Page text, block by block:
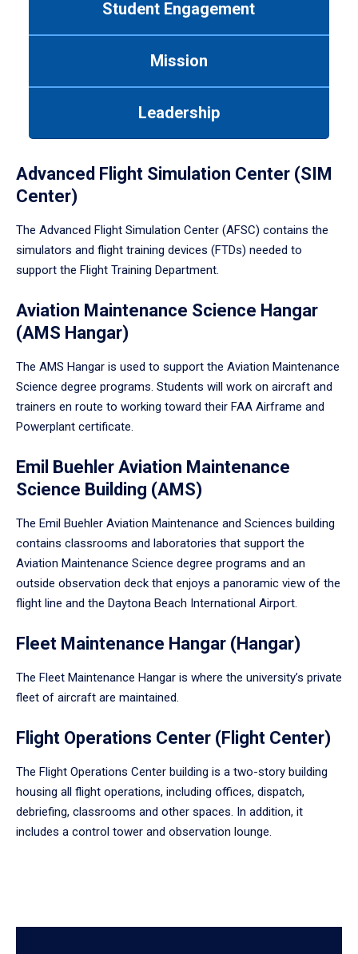
Student Engagement
Mission
Leadership
Advanced Flight Simulation Center (SIM
Center)
The Advanced Flight Simulation Center (AFSC) contains the
simulators and flight training devices (FTDs) needed to
support the Flight Training Department.
Aviation Maintenance Science Hangar
(AMS Hangar)
The AMS Hangar is used to support the Aviation Maintenance
Science degree programs. Students will work on aircraft and
trainers en route to working toward their FAA Airframe and
Powerplant certificate.
Emil Buehler Aviation Maintenance
Science Building (AMS)
The Emil Buehler Aviation Maintenance and Sciences building
contains classrooms and laboratories that support the
Aviation Maintenance Science degree programs and an
outside observation deck that enjoys a panoramic view of the
flight line and the Daytona Beach International Airport.
Fleet Maintenance Hangar (Hangar)
The Fleet Maintenance Hangar is where the university’s private
fleet of aircraft are maintained.
Flight Operations Center (Flight Center)
The Flight Operations Center building is a two-story building
housing all flight operations, including offices, dispatch,
debriefing, classrooms and other spaces. In addition, it
includes a control tower and observation lounge.